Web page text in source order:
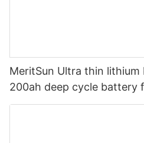
MeritSun Ultra thin
200ah deep cycle battery
road/solar energy system